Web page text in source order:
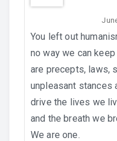
You left out
no way we can
are precepts, laws,
unpleasant stances
drive the lives we
and the breath we
We are one.